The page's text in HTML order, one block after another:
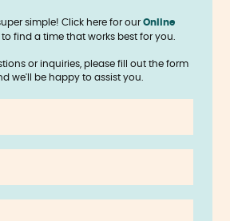
simple! Click here for ourOnline
to find a time that works best for you.
or inquiries, please fill out the form
we'll be happy to assist you.